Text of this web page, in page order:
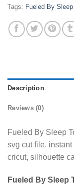
Tags: Fueled By
Description
Reviews (0)
Fueled By Sleep
svg cut file,
cricut, silhouette
Fueled By Sleep